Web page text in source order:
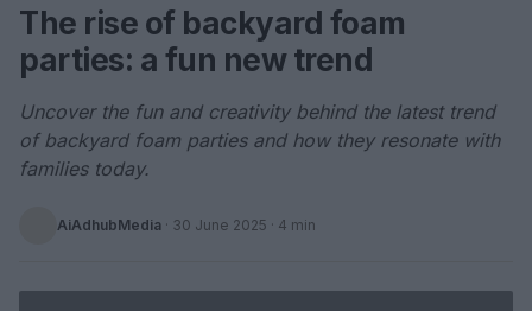
The rise of backyard foam
parties: a fun new trend
Uncover the fun and creativity behind the latest trend
of backyard foam parties and how they resonate with
families today.
AiAdhubMedia · 30 June 2025 · 4 min